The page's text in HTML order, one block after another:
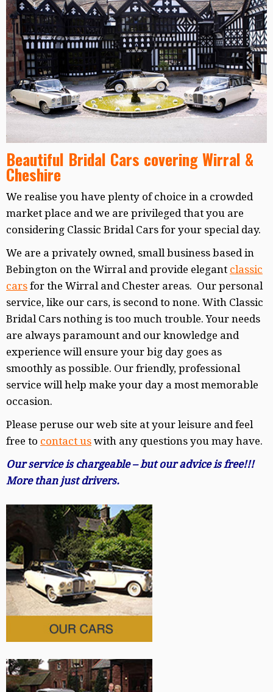
Beautiful Bridal Cars covering Wirral &
Cheshire
We realise you have plenty of choice in a crowded
market place and we are privileged that you are
considering Classic Bridal Cars for your special day.
We are a privately owned, small business based in
Bebington on the Wirral and provide elegant classic
cars for the Wirral and Chester areas. Our personal
service, like our cars, is second to none. With Classic
Bridal Cars nothing is too much trouble. Your needs
are always paramount and our knowledge and
experience will ensure your big day goes as
smoothly as possible. Our friendly, professional
service will help make your day a most memorable
occasion.
Please peruse our web site at your leisure and feel
free to contact us with any questions you may have.
Our service is chargeable – but our advice is free!!!
More than just drivers.